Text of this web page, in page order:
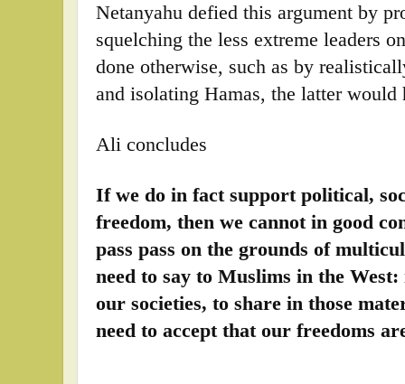
Netanyahu defied this argument by
squelching the less extreme leaders
done otherwise, such as by
and isolating Hamas, the latter would
Ali concludes
If we do in fact support political,
freedom, then we cannot in good
pass pass on the grounds of
need to say to Muslims in the
our societies, to share in those
need to accept that our freedoms